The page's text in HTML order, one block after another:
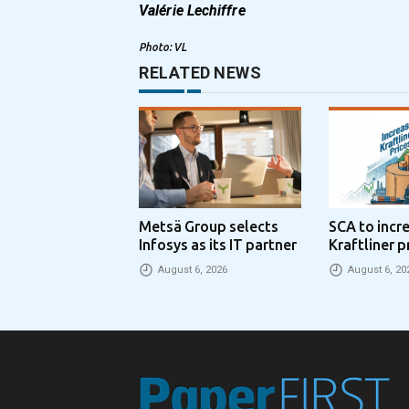
Valérie Lechiffre
Photo: VL
RELATED NEWS
Metsä Group selects
Infosys as its IT partner
August 6, 2026
SCA to
Kraftliner
€100 per
August 6,